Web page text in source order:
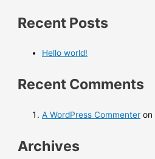
Recent Posts
Hello world!
Recent Comments
A WordPress Commenter on
Archives